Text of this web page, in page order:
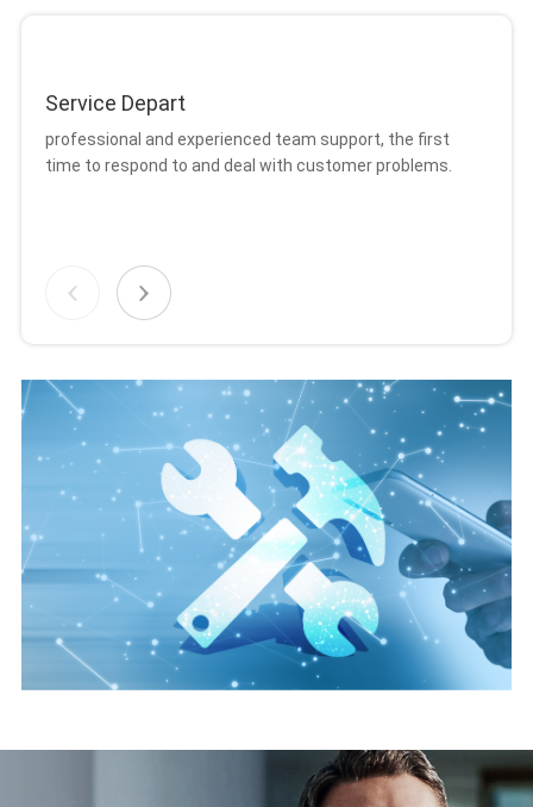
Service Depart
professional and experienced team support, the first
time to respond to and deal with customer problems.